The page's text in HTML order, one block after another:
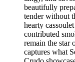
beautifully
tender without
hearty
contributed
remain the star
captures what